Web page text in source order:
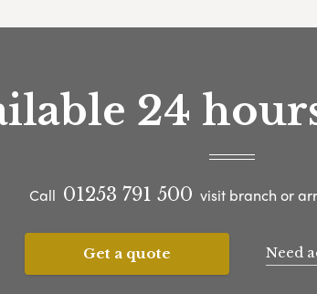
24
Call 01253 791 500 visit branch or
Get a quote Need